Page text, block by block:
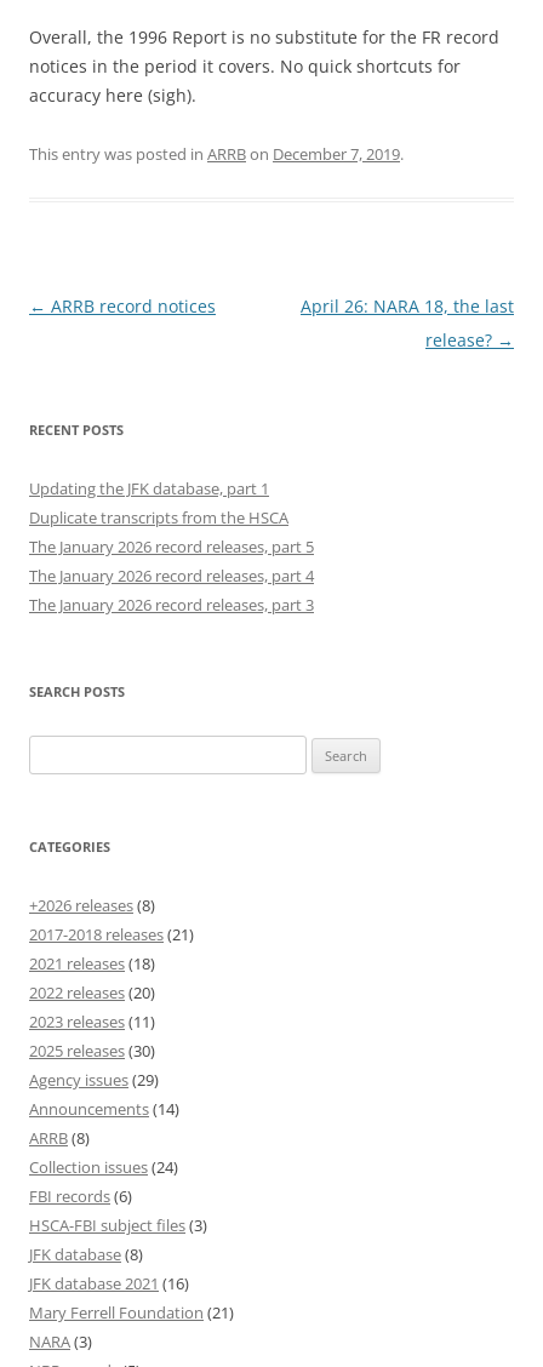
Overall, the 1996 Report is no substitute for the FR record
notices in the period it covers. No quick shortcuts for
accuracy here (sigh).
This entry was posted in ARRBon December 7, 2019.
Post
← ARRB record notices
April 26: NARA 18, the last
release? →
RECENT POSTS
Updating the JFK database, part 1
Duplicate transcripts from the HSCA
The January 2026 record releases, part 5
The January 2026 record releases, part 4
The January 2026 record releases, part 3
SEARCH POSTS
for:
CATEGORIES
+2026 releases(8)
2017-2018 releases(21)
2021 releases(18)
2022 releases(20)
2023 releases(11)
2025 releases(30)
Agency issues(29)
Announcements(14)
ARRB(8)
Collection issues(24)
FBI records(6)
HSCA-FBI subject files(3)
JFK database(8)
JFK database 2021 (16)
Mary Ferrell Foundation (21)
NARA(3)